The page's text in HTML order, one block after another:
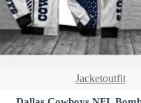
Jacketoutfit